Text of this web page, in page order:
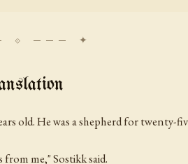
old. He was a shepherd for twenty-
me," Sostikk said.